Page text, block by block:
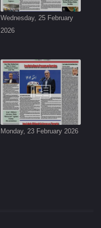
Wednesday, 25 February
2026
Monday, 23 February 2026